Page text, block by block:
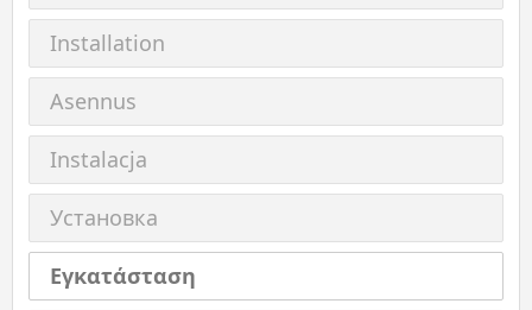
Installation
Asennus
Instalacja
Установка
Εγκατάσταση